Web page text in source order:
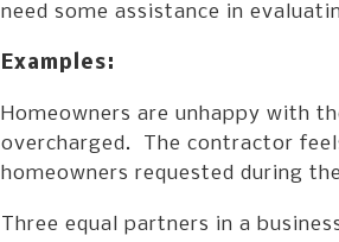
need some assistance in
Examples:
Homeowners are unhappy with
overcharged. The contractor
homeowners requested during
Three equal partners in a